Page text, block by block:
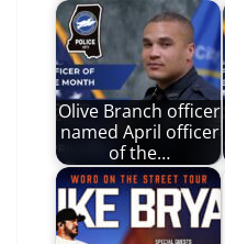
Olive Branch officer
named April officer
of the…